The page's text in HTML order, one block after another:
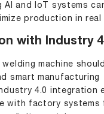
AI and IoT systems
production in real
with Industry
welding machine
smart manufacturing
4.0 integration
with factory systems